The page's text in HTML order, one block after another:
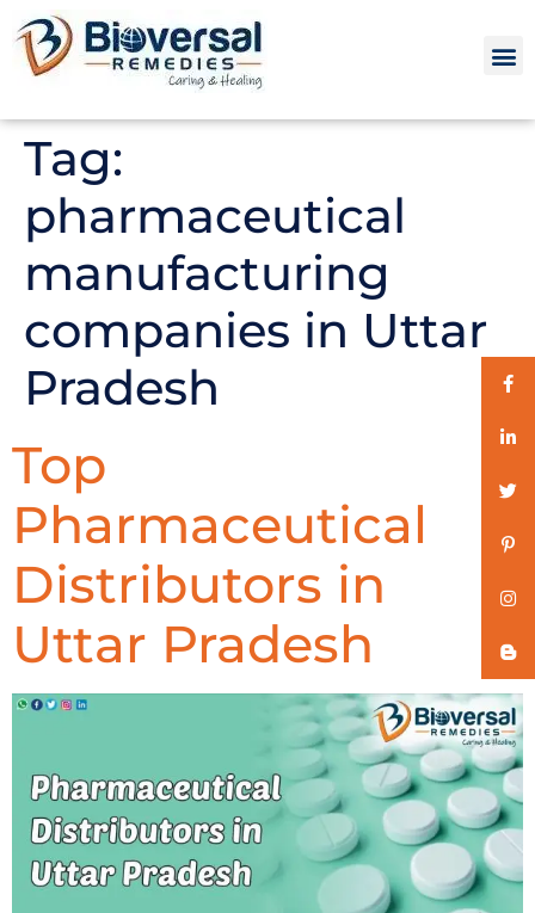
Tag:
pharmaceutical
manufacturing
companies in Uttar
Pradesh
Top
Pharmaceutical
Distributors in
Uttar Pradesh